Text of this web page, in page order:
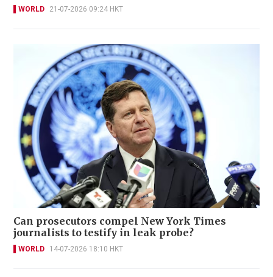
WORLD 21-07-2026 09:24 HKT
Can prosecutors compel New York Times
journalists to testify in leak probe?
WORLD 14-07-2026 18:10 HKT